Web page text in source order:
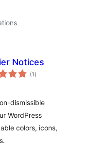
Notices
(1 total
ratings
)
dismissible
WordPress
colors, icons,